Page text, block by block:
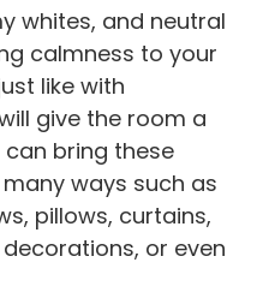
whites, and neutral
calmness to your
like with
give the room a
can bring these
ways such as
pillows, curtains,
or even